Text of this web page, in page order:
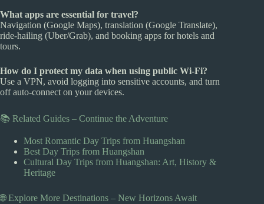
What apps are essential for travel?
Navigation (Google Maps), translation (Google Translate),
ride-hailing (Uber/Grab), and booking apps for hotels and
tours.
How do I protect my data when using public Wi-Fi?
Use a VPN, avoid logging into sensitive accounts, and turn
off auto-connect on your devices.
📚 Related Guides – Continue the Adventure
Most Romantic Day Trips from Huangshan
Best Day Trips from Huangshan
Cultural Day Trips from Huangshan: Art, History &
Heritage
🌐 Explore More Destinations – New Horizons Await